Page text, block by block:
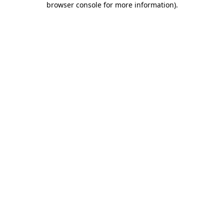
browser console for more information).